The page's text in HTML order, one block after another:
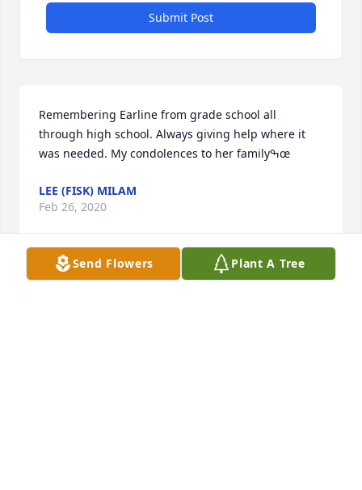
Submit Post
Remembering Earline from grade school all
through high school. Always giving help where it
was needed. My condolences to her familyߒœ
LEE (FISK) MILAM
Feb 26, 2020
Send Flowers Plant A Tree